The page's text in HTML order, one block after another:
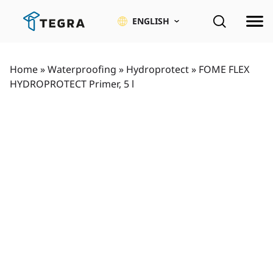
ENGLISH
Home»Waterproofing » Hydroprotect» FOME FLEX
HYDROPROTECT Primer, 5 l